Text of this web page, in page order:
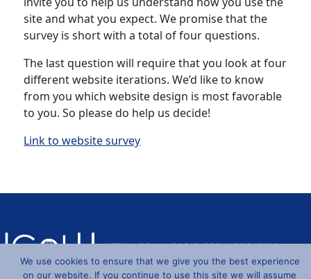
site and what you expect. We promise that the
survey is short with a total of four questions.
The last question will require that you look at four
different website iterations. We’d like to know
from you which website design is most favorable
to you. So please do help us decide!
Link to website survey
We use cookies to ensure that we give you the best experience
on our website. If you continue to use this site we will assume